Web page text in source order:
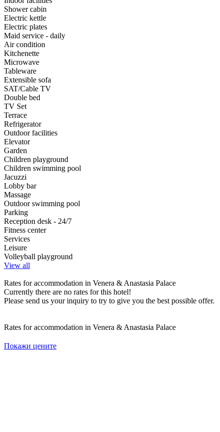
Shower cabin
Electric kettle
Electric plates
Maid service - daily
Air condition
Kitchenette
Microwave
Tableware
Extensible sofa
SAT/Cable TV
Double bed
TV Set
Terrace
Refrigerator
Outdoor facilities
Elevator
Garden
Children playground
Children swimming pool
Jacuzzi
Lobby bar
Massage
Outdoor swimming pool
Parking
Reception desk - 24/7
Fitness center
Services
Leisure
Volleyball playground
View all
Rates for accommodation in Venera & Anastasia Palace
Currently there are no rates for this hotel!
Please send us your inquiry to try to give you the best possible offer.
Rates for accommodation in Venera & Anastasia Palace
Покажи цените